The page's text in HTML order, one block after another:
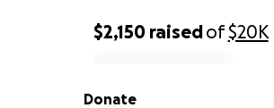
0% complete
$2,150 raisedof$20K
Donate